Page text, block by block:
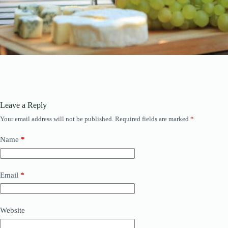
Leave a Reply
Your email address will not be published. Required fields are marked *
Name *
Email *
Website